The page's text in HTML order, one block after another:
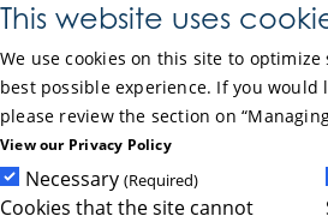
This website uses
We use cookies on this site to
best possible experience. If you
please review the section on
View our Privacy Policy
Necessary (Required)
Cookies that the site cannot
Skip to Main Content